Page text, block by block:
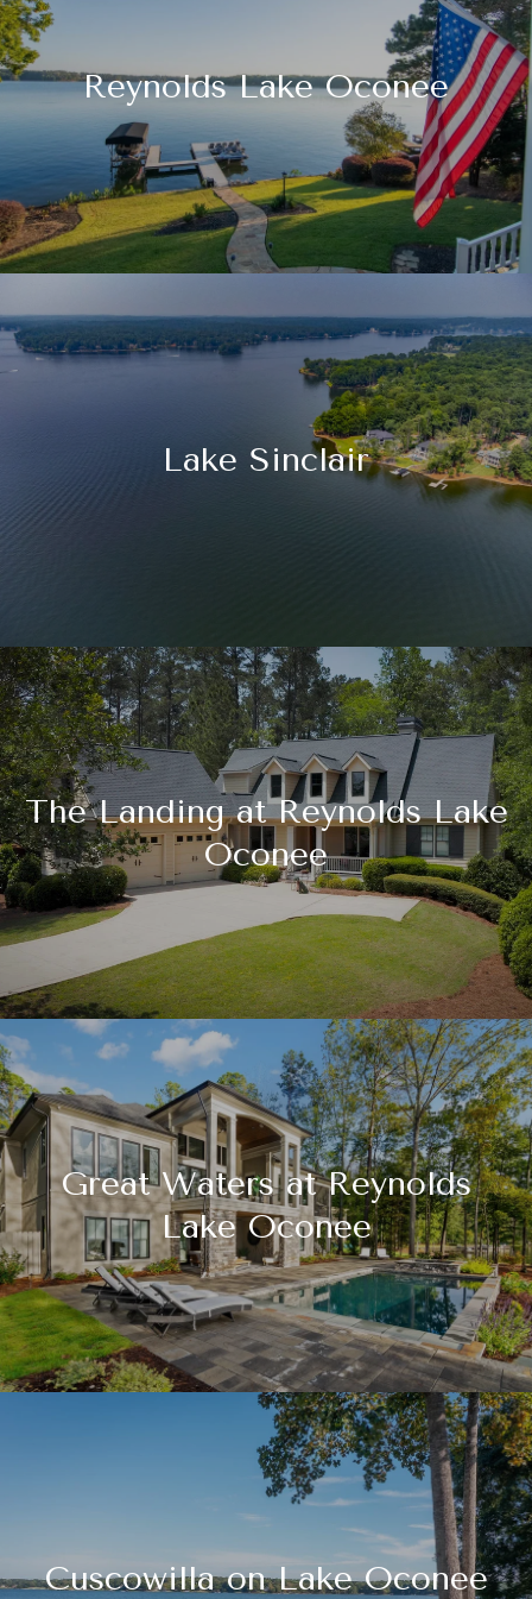
Reynolds Lake Oconee
Lake Sinclair
The Landing at Reynolds Lake
Oconee
Great Waters at Reynolds
Lake Oconee
Cuscowilla on Lake Oconee